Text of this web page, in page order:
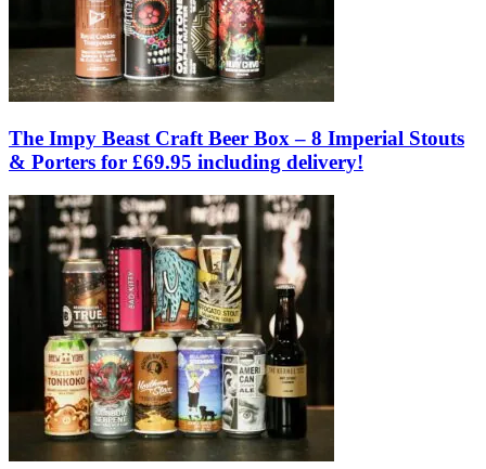
The Impy Beast Craft Beer Box – 8 Imperial Stouts
& Porters for £69.95 including delivery!